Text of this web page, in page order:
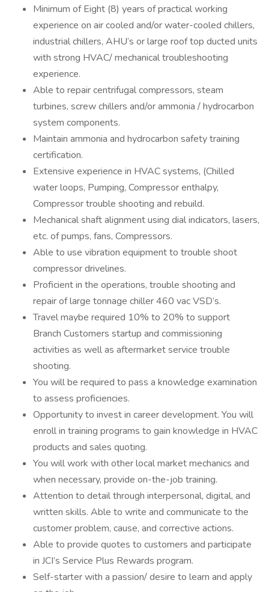
Minimum of Eight (8) years of practical working
experience on air cooled and/or water-cooled chillers,
industrial chillers, AHU’s or large roof top ducted units
with strong HVAC/ mechanical troubleshooting
experience.
Able to repair centrifugal compressors, steam
turbines, screw chillers and/or ammonia / hydrocarbon
system components.
Maintain ammonia and hydrocarbon safety training
certification.
Extensive experience in HVAC systems, (Chilled
water loops, Pumping, Compressor enthalpy,
Compressor trouble shooting and rebuild.
Mechanical shaft alignment using dial indicators, lasers,
etc. of pumps, fans, Compressors.
Able to use vibration equipment to trouble shoot
compressor drivelines.
Proficient in the operations, trouble shooting and
repair of large tonnage chiller 460 vac VSD’s.
Travel maybe required 10% to 20% to support
Branch Customers startup and commissioning
activities as well as aftermarket service trouble
shooting.
You will be required to pass a knowledge examination
to assess proficiencies.
Opportunity to invest in career development. You will
enroll in training programs to gain knowledge in HVAC
products and sales quoting.
You will work with other local market mechanics and
when necessary, provide on-the-job training.
Attention to detail through interpersonal, digital, and
written skills. Able to write and communicate to the
customer problem, cause, and corrective actions.
Able to provide quotes to customers and participate
in JCI’s Service Plus Rewards program.
Self-starter with a passion/ desire to learn and apply